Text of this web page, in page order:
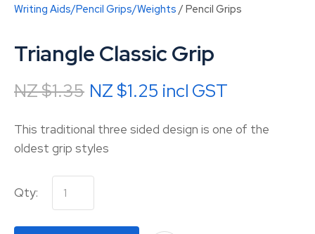
Writing Aids/Pencil Grips/Weights Pencil Grips
Triangle Classic Grip
NZ $1.35 NZ $1.25 incl GST
This traditional three sided design is one of the
oldest grip styles
Qty:
QUESTION